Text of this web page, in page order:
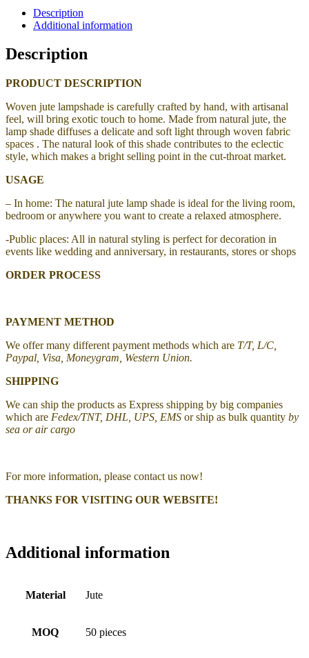
Description
Additional information
Description
PRODUCT DESCRIPTION
Woven jute lampshade is carefully crafted by hand, with artisanal
feel, will bring exotic touch to home. Made from natural jute, the
lamp shade diffuses a delicate and soft light through woven fabric
spaces . The natural look of this shade contributes to the eclectic
style, which makes a bright selling point in the cut-throat market.
USAGE
– In home: The natural jute lamp shade is ideal for the living room,
bedroom or anywhere you want to create a relaxed atmosphere.
-Public places: All in natural styling is perfect for decoration in
events like wedding and anniversary, in restaurants, stores or shops
ORDER PROCESS
PAYMENT METHOD
We offer many different payment methods which are T/T, L/C,
Paypal, Visa, Moneygram, Western Union.
SHIPPING
We can ship the products as Express shipping by big companies
which are Fedex/TNT, DHL, UPS, EMS or ship as bulk quantity by
sea or air cargo
For more information, please contact us now!
THANKS FOR VISITING OUR WEBSITE!
Additional information
Material Jute
MOQ 50 pieces